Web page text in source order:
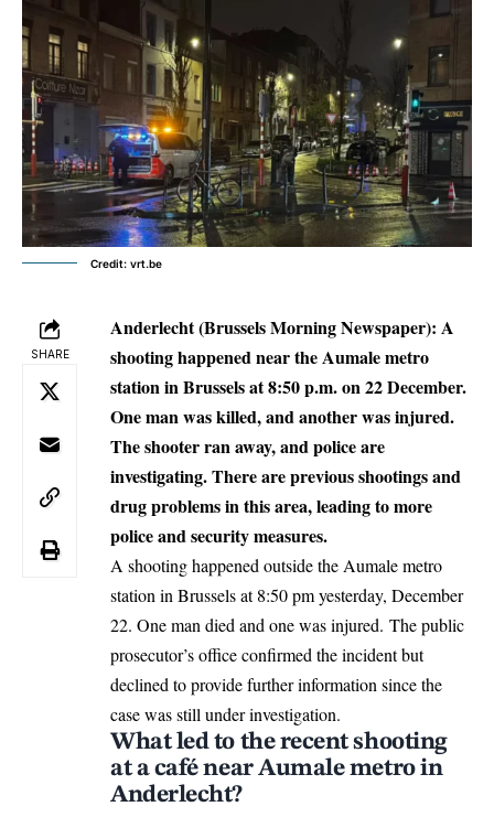
Credit: vrt.be
SHARE
Anderlecht (Brussels Morning Newspaper): A
shooting happened near the Aumale metro
station in Brussels at 8:50 p.m. on 22 December.
One man was killed, and another was injured.
The shooter ran away, and police are
investigating.There are previous shootings and
drug problems in this area, leading to more
police and security measures.
A shooting happened outside the Aumale metro
station in Brusselsat 8:50 pm yesterday, December
22. One man died and one was injured. The public
prosecutor’s office confirmed the incident but
declined to provide further information since the
case was still under investigation.
What led to the recent shooting
at a café near Aumale metro in
Anderlecht?